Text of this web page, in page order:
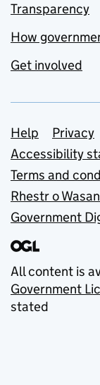
Transparency
How
Get involved
Support
Help Privacy
Accessibility
Terms and
Rhestr o
Government
All content is
Government
stated